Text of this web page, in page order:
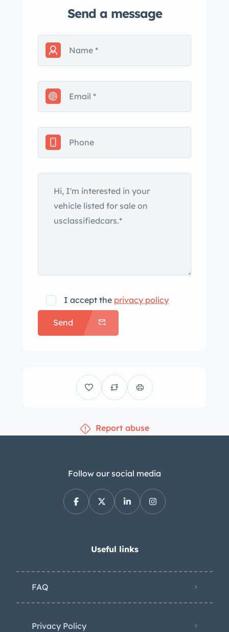
cracks. With extensive restoration
a rare find in todayвЂ™s market,
especially as vintage lass 442
increasingly difficult to locate. вЂ™t
miss the chance to own this classic n
our Website at:
www.affordableclassicsinc.com
Send a message
I accept the privacy policy
Send
Report abuse
Follow our social media
Useful links
FAQ
Privacy Policy